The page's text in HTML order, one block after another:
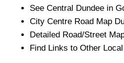
See Central Dundee in
City Centre Road Map
Detailed Road/Street
Find Links to Other